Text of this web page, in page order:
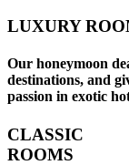
LUXURY
Our honeymoon
destinations, and
passion in exotic
CLASSIC
ROOMS